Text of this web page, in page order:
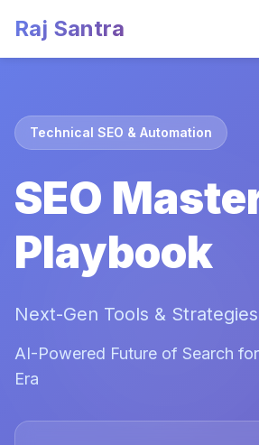
Raj Santra
Technical SEO & Automation
SEO
Playbook
Next-Gen Tools & Strategies
AI-Powered Future of Search
Era